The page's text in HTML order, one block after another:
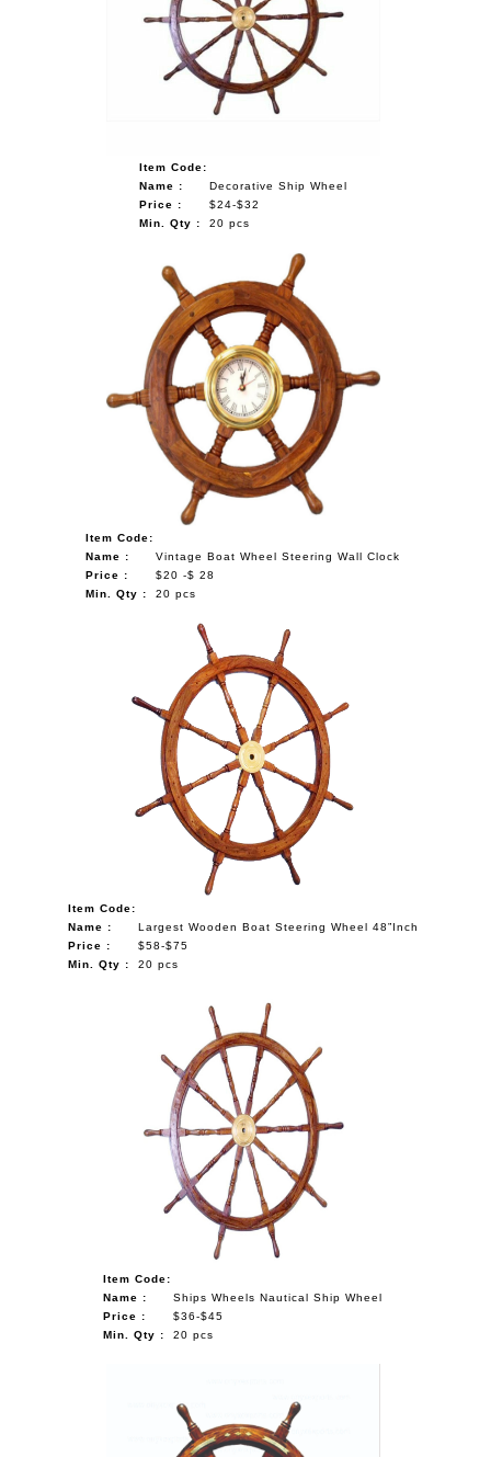
Item Code:
Name :
Decorative Ship Wheel
Price :
$24-$32
Min. Qty :
20 pcs
Item Code:
Name :
Vintage Boat Wheel Steering Wall Clock
Price :
$20 -$ 28
Min. Qty :
20 pcs
Item Code:
Name :
Largest Wooden Boat Steering Wheel 48”Inch
Price :
$58-$75
Min. Qty :
20 pcs
Item Code:
Name :
Ships Wheels Nautical Ship Wheel
Price :
$36-$45
Min. Qty :
20 pcs